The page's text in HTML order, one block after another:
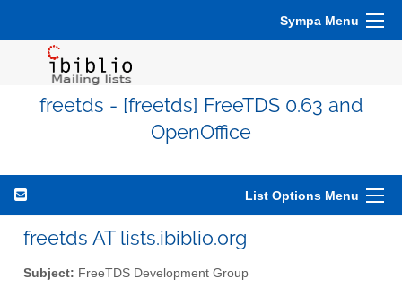
Sympa Menu
freetds - [freetds] FreeTDS 0.63 and
OpenOffice
List Options Menu
freetds AT lists.ibiblio.org
Subject: FreeTDS Development Group